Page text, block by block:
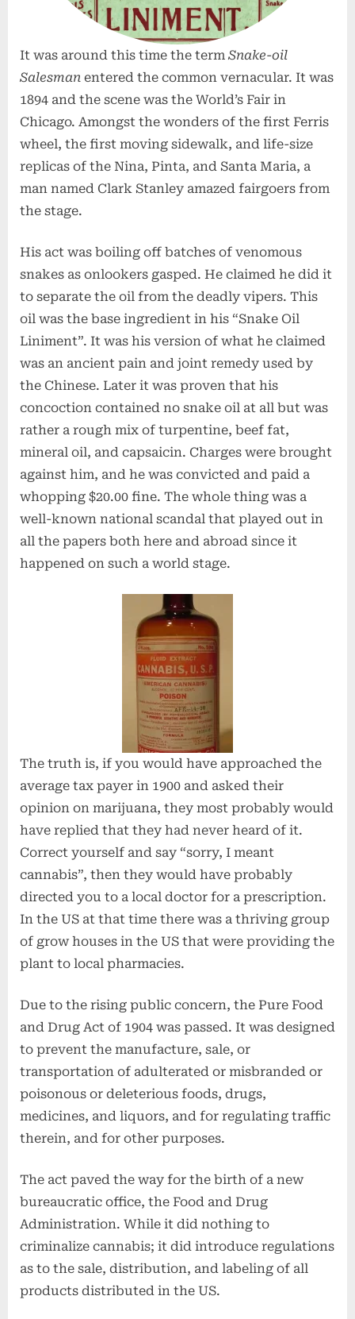
It was around this time the term Snake-oil
Salesman entered the common vernacular. It was
1894 and the scene was the World’s Fair in
Chicago. Amongst the wonders of the first Ferris
wheel, the first moving sidewalk, and life-size
replicas of the Nina, Pinta, and Santa Maria, a
man named Clark Stanley amazed fairgoers from
the stage.
His act was boiling off batches of venomous
snakes as onlookers gasped. He claimed he did it
to separate the oil from the deadly vipers. This
oil was the base ingredient in his “Snake Oil
Liniment”. It was his version of what he claimed
was an ancient pain and joint remedy used by
the Chinese. Later it was proven that his
concoction contained no snake oil at all but was
rather a rough mix of turpentine, beef fat,
mineral oil, and capsaicin. Charges were brought
against him, and he was convicted and paid a
whopping $20.00 fine. The whole thing was a
well-known national scandal that played out in
all the papers both here and abroad since it
happened on such a world stage.
The truth is, if you would have approached the
average tax payer in 1900 and asked their
opinion on marijuana, they most probably would
have replied that they had never heard of it.
Correct yourself and say “sorry, I meant
cannabis”, then they would have probably
directed you to a local doctor for a prescription.
In the US at that time there was a thriving group
of grow houses in the US that were providing the
plant to local pharmacies.
Due to the rising public concern, the Pure Food
and Drug Act of 1904 was passed. It was designed
to prevent the manufacture, sale, or
transportation of adulterated or misbranded or
poisonous or deleterious foods, drugs,
medicines, and liquors, and for regulating traffic
therein, and for other purposes.
The act paved the way for the birth of a new
bureaucratic office, the Food and Drug
Administration. While it did nothing to
criminalize cannabis; it did introduce regulations
as to the sale, distribution, and labeling of all
products distributed in the US.